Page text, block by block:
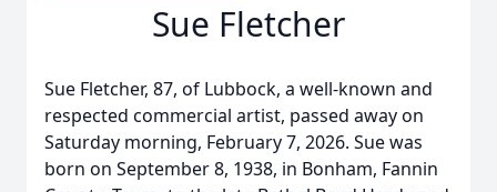
Sue Fletcher
Sue Fletcher, 87, of Lubbock, a well-known and
respected commercial artist, passed away on
Saturday morning, February 7, 2026. Sue was
born on September 8, 1938, in Bonham, Fannin